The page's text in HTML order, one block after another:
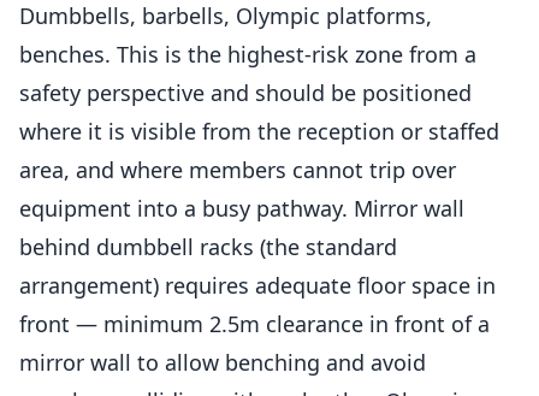
Dumbbells, barbells, Olympic platforms,
benches. This is the highest-risk zone from a
safety perspective and should be positioned
where it is visible from the reception or staffed
area, and where members cannot trip over
equipment into a busy pathway. Mirror wall
behind dumbbell racks (the standard
arrangement) requires adequate floor space in
front — minimum 2.5m clearance in front of a
mirror wall to allow benching and avoid